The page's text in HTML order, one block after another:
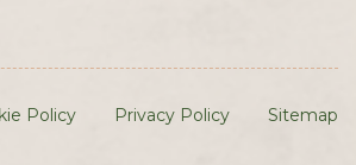
Policy Privacy Policy Sitemap